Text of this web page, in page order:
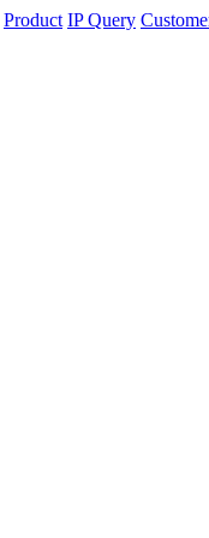
Product IP Query